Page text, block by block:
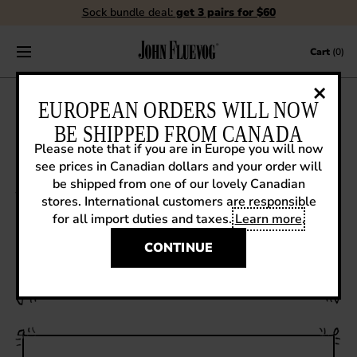
Skip to contentSock bundle deal: get 3 pairs for $60
Cart (0)
FLUEBLOG
VIEW ALL
EVENTS
FLUEVOG NEWS
CELEBRITIES
SHOE CARE
How it's Made
WATCH THE PRODUCTION OF A GATEWAY
ANGEL!
EUROPEAN ORDERS WILL NOW
BE SHIPPED FROM CANADA
Please note that if you are in Europe you will now
see prices in Canadian dollars and your order will
be shipped from one of our lovely Canadian
stores. International customers are responsible
for all import duties and taxes.Learn more.
CONTINUE